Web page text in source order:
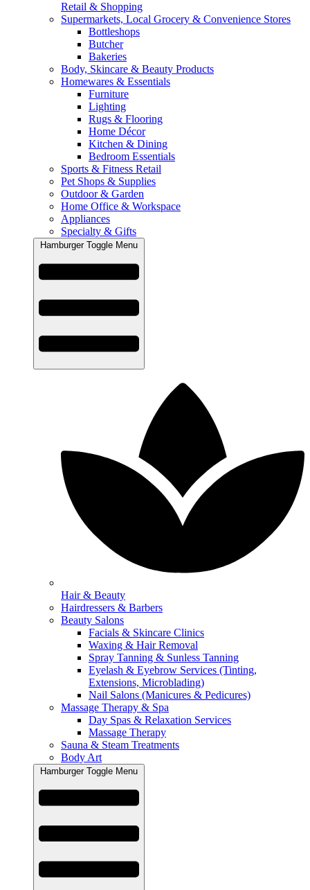
Retail & Shopping
Supermarkets, Local Grocery & Convenience Stores
Bottleshops
Butcher
Bakeries
Body, Skincare & Beauty Products
Homewares & Essentials
Furniture
Lighting
Rugs & Flooring
Home Décor
Kitchen & Dining
Bedroom Essentials
Sports & Fitness Retail
Pet Shops & Supplies
Outdoor & Garden
Home Office & Workspace
Appliances
Specialty & Gifts
Hamburger Toggle Menu
Hair & Beauty
Hairdressers & Barbers
Beauty Salons
Facials & Skincare Clinics
Waxing & Hair Removal
Spray Tanning & Sunless Tanning
Eyelash & Eyebrow Services (Tinting,
Extensions, Microblading)
Nail Salons (Manicures & Pedicures)
Massage Therapy & Spa
Day Spas & Relaxation Services
Massage Therapy
Sauna & Steam Treatments
Body Art
Hamburger Toggle Menu